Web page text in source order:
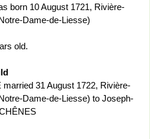
born 10 August 1721, Rivière-
Dame-de-Liesse)
old.
31 August 1722, Rivière-
Dame-de-Liesse) to Joseph-